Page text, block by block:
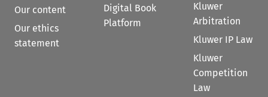
Our content
Our ethics
statement
Digital Book
Platform
Kluwer
Arbitration
Kluwer IP Law
Kluwer
Competition
Law